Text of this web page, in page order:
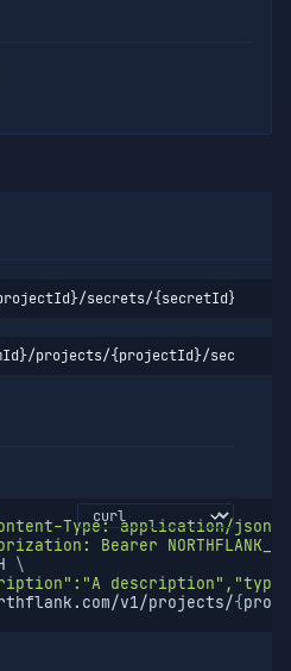
secrets/{secretId}
projects/{projectId}/secrets/
Type: application/json"
Bearer
\
v1/projects/
{